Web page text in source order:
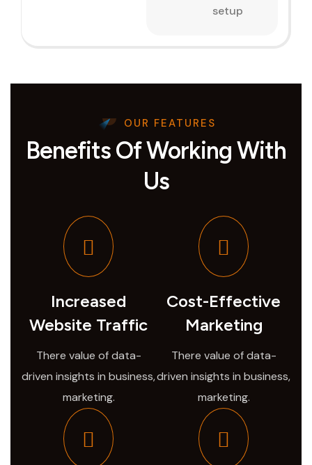
setup
OUR FEATURES
Benefits Of Working With
Us
Increased
Website Traffic
There value of data-
driven insights in business,
marketing.
Cost-Effective
Marketing
There value of data-
driven insights in business,
marketing.